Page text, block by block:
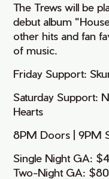
The Trews will be
debut album
other hits and fan
of music.
Friday Support:
Saturday Support:
Hearts
8PM Doors | 9PM
Single Night GA:
Two-Night GA: